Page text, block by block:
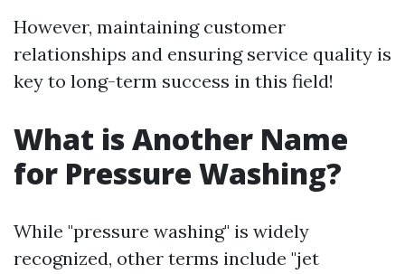
However, maintaining customer
relationships and ensuring service quality is
key to long-term success in this field!
What is Another Name
for Pressure Washing?
While "pressure washing" is widely
recognized, other terms include "jet